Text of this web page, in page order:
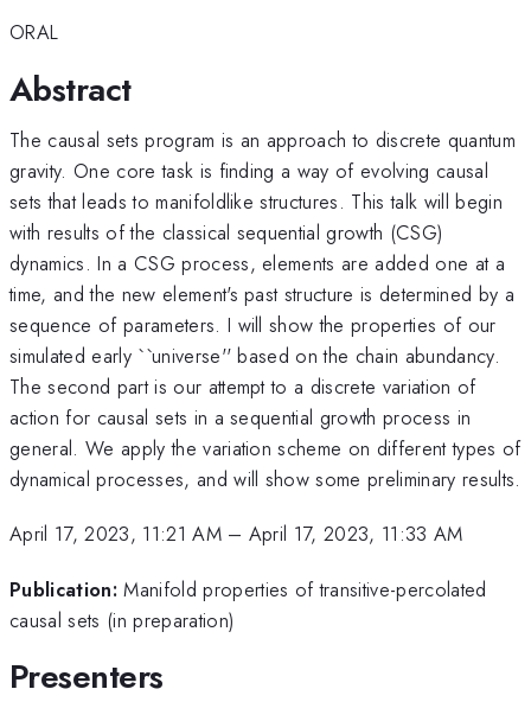
ORAL
Abstract
The causal sets program is an approach to discrete quantum
gravity. One core task is finding a way of evolving causal
sets that leads to manifoldlike structures. This talk will begin
with results of the classical sequential growth (CSG)
dynamics. In a CSG process, elements are added one at a
time, and the new element's past structure is determined by a
sequence of parameters. I will show the properties of our
simulated early ``universe'' based on the chain abundancy.
The second part is our attempt to a discrete variation of
action for causal sets in a sequential growth process in
general. We apply the variation scheme on different types of
dynamical processes, and will show some preliminary results.
April 17, 2023, 11:21 AM– April 17, 2023, 11:33 AM
Publication: Manifold properties of transitive-percolated
causal sets (in preparation)
Presenters